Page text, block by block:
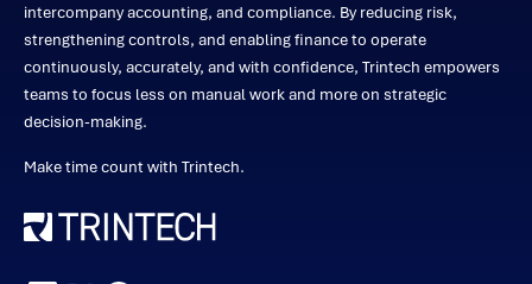
intercompany accounting, and compliance. By reducing risk,
strengthening controls, and enabling finance to operate
continuously, accurately, and with confidence, Trintech empowers
teams to focus less on manual work and more on strategic
decision-making.
Make time count with Trintech.